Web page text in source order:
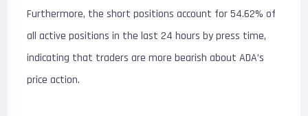
Furthermore, the short positions account for 54.62% of
all active positions in the last 24 hours by press time,
indicating that traders are more bearish about ADA’s
price action.